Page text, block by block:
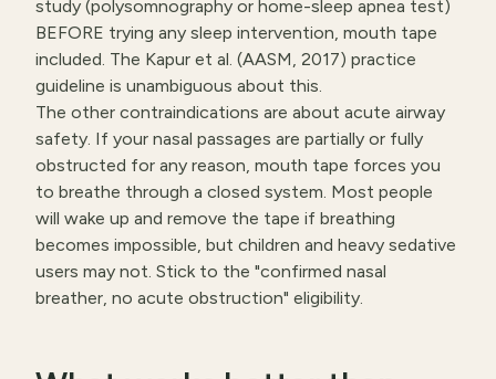
study (polysomnography or home-sleep apnea test)
BEFORE trying any sleep intervention, mouth tape
included. The Kapur et al. (AASM, 2017) practice
guideline is unambiguous about this.
The other contraindications are about acute airway
safety. If your nasal passages are partially or fully
obstructed for any reason, mouth tape forces you
to breathe through a closed system. Most people
will wake up and remove the tape if breathing
becomes impossible, but children and heavy sedative
users may not. Stick to the "confirmed nasal
breather, no acute obstruction" eligibility.